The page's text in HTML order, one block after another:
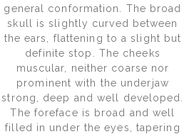
general conformation. The broad
skull is slightly curved between
the ears, flattening to a slight but
definite stop. The cheeks
muscular, neither coarse nor
prominent with the underjaw
strong, deep and well developed.
The foreface is broad and well
filled in under the eyes, tapering